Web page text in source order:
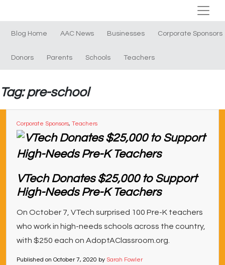
Blog Home AAC News Businesses Corporate Sponsors
Donors Parents Schools Teachers
Tag: pre-school
Corporate Sponsors, Teachers
VTech Donates $25,000 to Support
High-Needs Pre-K Teachers
On October 7, VTech surprised 100 Pre-K teachers
who work in high-needs schools across the country,
with $250 each on AdoptAClassroom.org.
Published on October 7, 2020 by Sarah Fowler